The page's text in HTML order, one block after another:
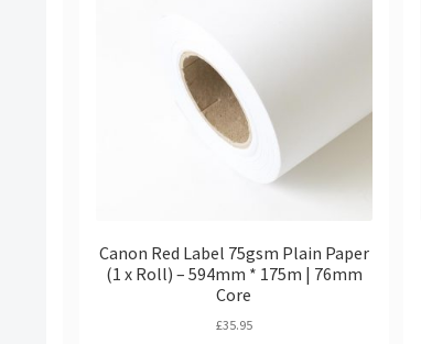
Canon Red Label 75gsm Plain Paper
(1 x Roll) – 594mm * 175m | 76mm
Core
£35.95